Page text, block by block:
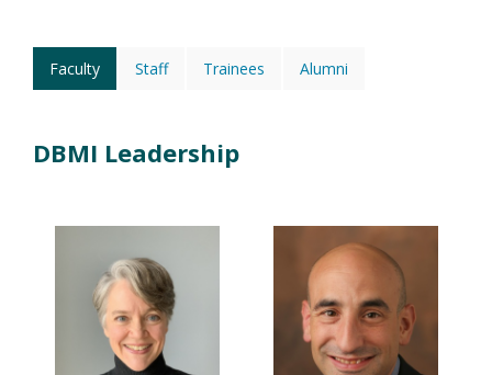
Faculty (active
tab)
Staff Trainees Alumni
DBMI Leadership